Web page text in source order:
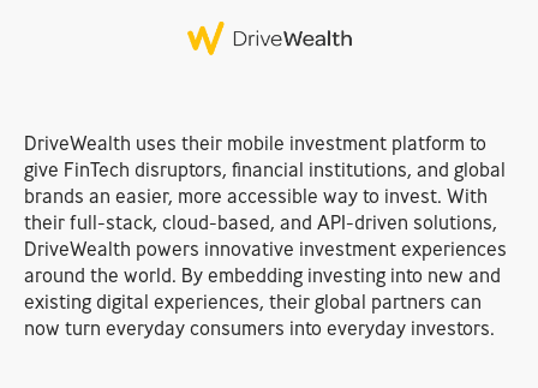
DriveWealth uses their mobile investment platform to
give FinTech disruptors, financial institutions, and global
brands an easier, more accessible way to invest. With
their full-stack, cloud-based, and API-driven solutions,
DriveWealth powers innovative investment experiences
around the world. By embedding investing into new and
existing digital experiences, their global partners can
now turn everyday consumers into everyday investors.